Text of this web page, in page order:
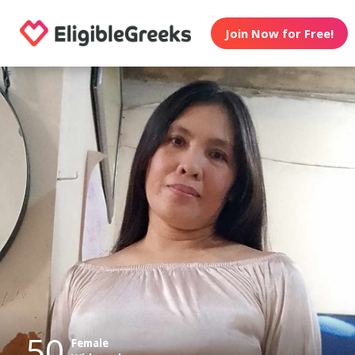
Join Now for Free!
Female